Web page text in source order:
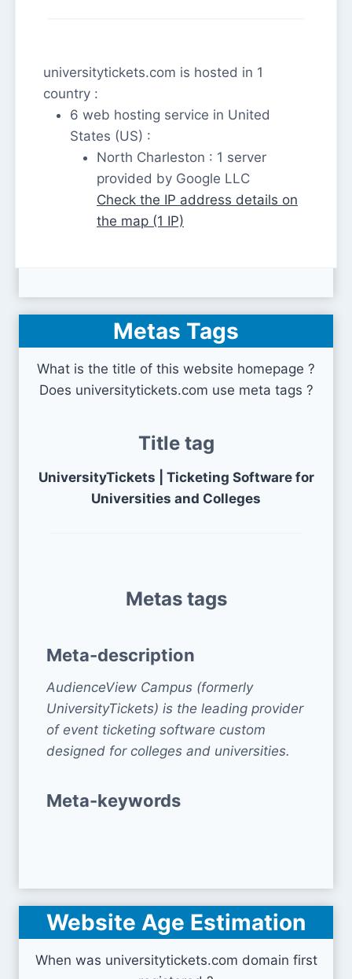
universitytickets.com is hosted in 1
country :
6 web hosting service in United
States (US) :
North Charleston : 1 server
provided by Google LLC
Check the IP address details on
the map (1 IP)
Metas Tags
What is the title of this website homepage ?
Does universitytickets.com use meta tags ?
Title tag
UniversityTickets | Ticketing Software for
Universities and Colleges
Metas tags
Meta-description
AudienceView Campus (formerly
UniversityTickets) is the leading provider
of event ticketing software custom
designed for colleges and universities.
Meta-keywords
Website Age Estimation
When was universitytickets.com domain first